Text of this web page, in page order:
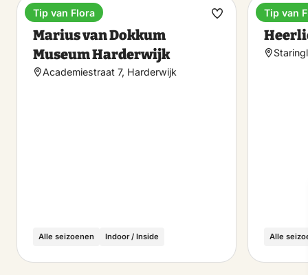
Museum
Marius van Dokkum
Museum Harderwijk
Academiestraat 7, Harderwijk
Alle seizoenen Indoor / Inside
Tip van Flora
Make
Hotel
Alle
Tip van